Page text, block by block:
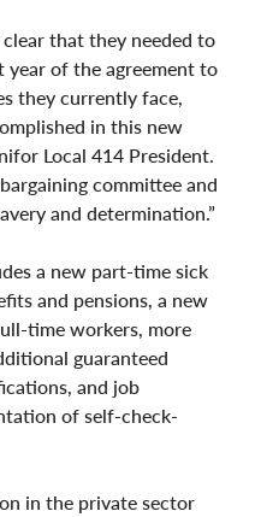
that they needed to
year of the agreement to
they currently face,
in this new
Local 414 President.
committee and
and determination.”
a new part-time sick
and pensions, a new
time workers, more
guaranteed
and job
of self-check-
in the private sector